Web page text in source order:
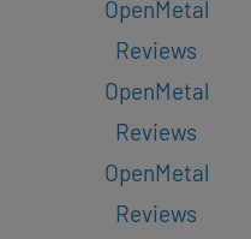
OpenMetal
Reviews
OpenMetal
Reviews
OpenMetal
Reviews